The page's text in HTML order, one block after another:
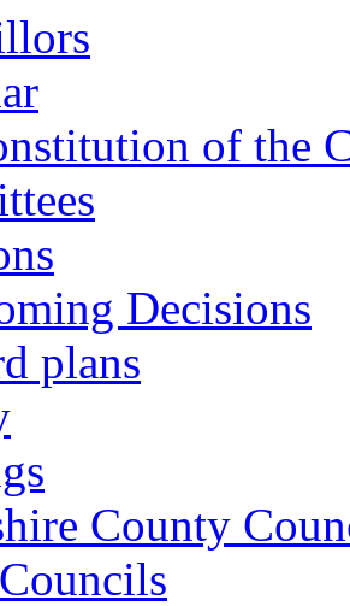
of the
Decisions
plans
County